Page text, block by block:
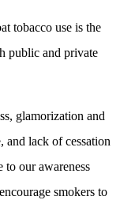
tobacco use is the
public and private
glamorization and
and lack of cessation
to our awareness
smokers to